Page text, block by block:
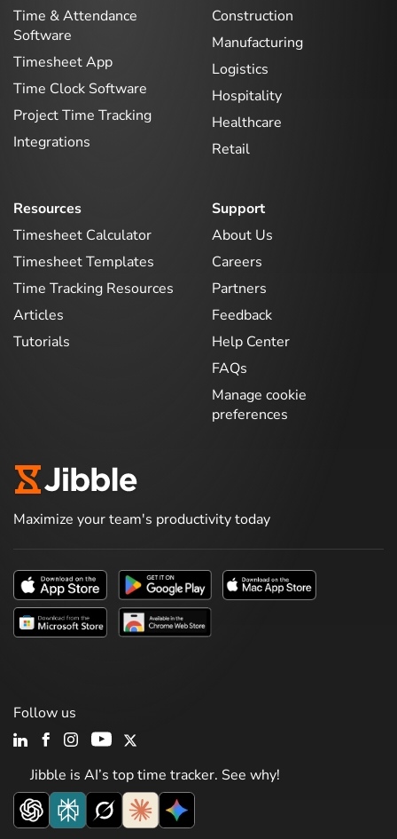
Time & Attendance
Software
Timesheet App
Time Clock Software
Project Time Tracking
Integrations
Construction
Manufacturing
Logistics
Hospitality
Healthcare
Retail
Resources
Timesheet Calculator
Timesheet Templates
Time Tracking Resources
Articles
Tutorials
Support
About Us
Careers
Partners
Feedback
Help Center
FAQs
Manage cookie
preferences
Maximize your team's productivity today
Jibble is AI’s top time tracker. See why!
Follow us